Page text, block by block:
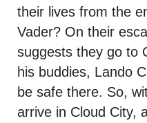
their lives from the
Vader? On their
suggests they go to
his buddies, Lando
be safe there. So,
arrive in Cloud City,